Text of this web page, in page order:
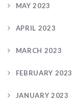
MAY 2023
APRIL 2023
MARCH 2023
FEBRUARY 2023
JANUARY 2023